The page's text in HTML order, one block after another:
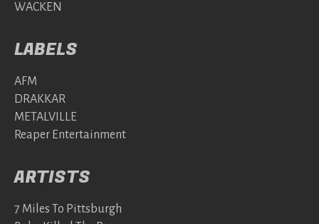
WACKEN
LABELS
AFM
DRAKKAR
METALVILLE
Reaper Entertainment
ARTISTS
7 Miles To Pittsburgh